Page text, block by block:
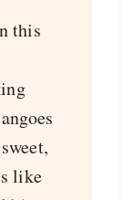
this
like